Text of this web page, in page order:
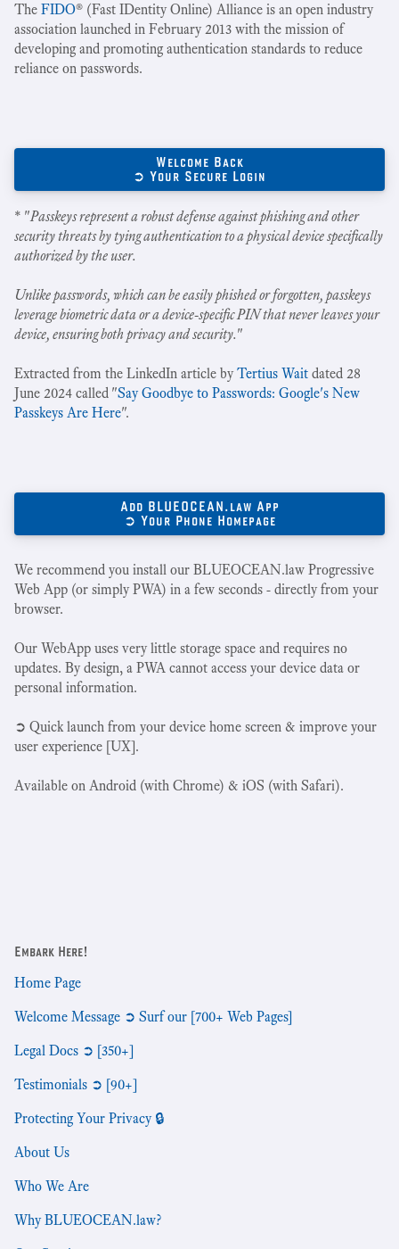
The FIDO® (Fast IDentity Online) Alliance is an open industry
association launched in February 2013 with the mission of
developing and promoting authentication standards to reduce
reliance on passwords.
Welcome Back
➲ Your Secure Login
* "Passkeys represent a robust defense against phishing and other
security threats by tying authentication to a physical device specifically
authorized by the user.
Unlike passwords, which can be easily phished or forgotten, passkeys
leverage biometric data or a device-specific PIN that never leaves your
device, ensuring both privacy and security."
Extracted from the LinkedIn article byTertius Wait dated 28
June 2024 called "Say Goodbye to Passwords: Google's New
Passkeys Are Here".
Add BLUEOCEAN.law App
➲ Your Phone Homepage
We recommend you install our BLUEOCEAN.law Progressive
Web App (or simply PWA) in a few seconds - directly from your
browser.
Our WebApp uses very little storage space and requires no
updates. By design, a PWA cannot access your device data or
personal information.
➲ Quick launch from your device home screen & improve your
user experience [UX].
Available on Android (with Chrome) & iOS (with Safari).
Embark Here!
Home Page
Welcome Message ➲ Surf our [700+ Web Pages]
Legal Docs ➲ [350+]
Testimonials ➲ [90+]
Protecting Your Privacy 🔒
About Us
Who We Are
Why BLUEOCEAN.law?